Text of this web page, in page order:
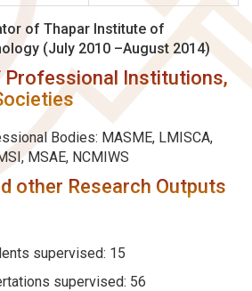
of Thapar Institute of
(July 2010 –August 2014)
Professional Institutions,
Bodies: MASME, LMISCA,
MSAE, NCMIWS
other Research Outputs
supervised: 15
supervised: 56